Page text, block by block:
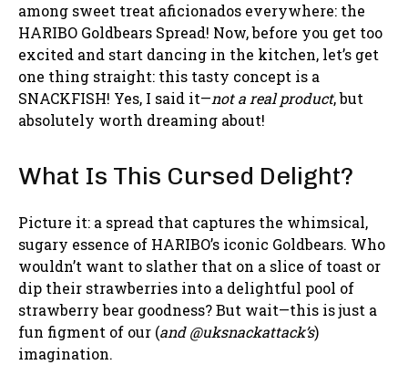
among sweet treat aficionados everywhere: the
HARIBO Goldbears Spread! Now, before you get too
excited and start dancing in the kitchen, let’s get
one thing straight: this tasty concept is a
SNACKFISH! Yes, I said it—not a real product, but
absolutely worth dreaming about!
What Is This Cursed Delight?
Picture it: a spread that captures the whimsical,
sugary essence of HARIBO’s iconic Goldbears. Who
wouldn’t want to slather that on a slice of toast or
dip their strawberries into a delightful pool of
strawberry bear goodness? But wait—this is just a
fun figment of our (and @uksnackattack’s)
imagination.